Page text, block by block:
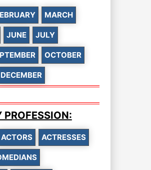
MARCH
JUNE JULY
OCTOBER
DECEMBER
PROFESSION:
ACTORS ACTRESSES